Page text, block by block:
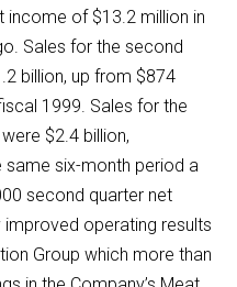
income of $13.2 million in
Sales for the second
billion, up from $874
1999. Sales for the
$2.4 billion,
same six-month period a
second quarter net
operating results
Group which more than